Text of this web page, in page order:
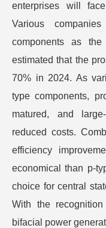
enterprises will
Various
components as
estimated that the
70% in 2024. As
type components,
matured, and
reduced costs.
efficiency
economical than p-
choice for central
With the
bifacial power